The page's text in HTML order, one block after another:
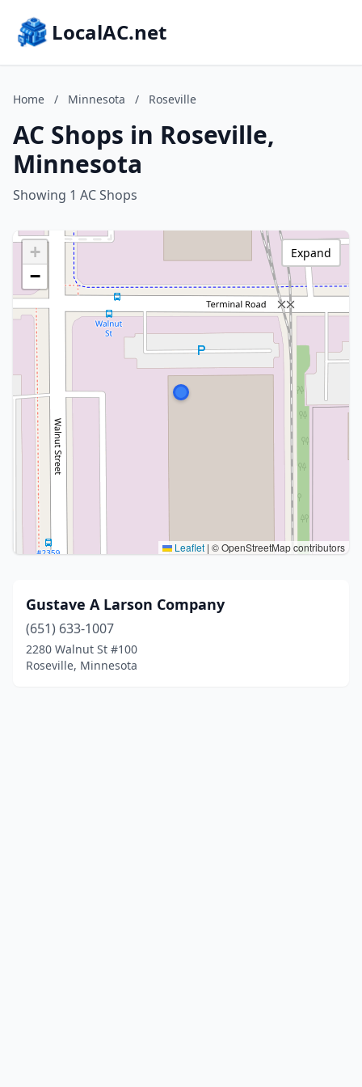
LocalAC.net
Home / Minnesota / Roseville
AC Shops in Roseville,
Minnesota
Showing 1 AC Shops
+
−
Leaflet | © OpenStreetMap contributors
Expand
Gustave A Larson Company
(651) 633-1007
2280 Walnut St #100
Roseville, Minnesota